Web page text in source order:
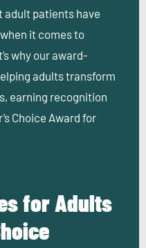
adult patients have
it comes to
why our award-
adults transform
earning recognition
Choice Award for
for Adults